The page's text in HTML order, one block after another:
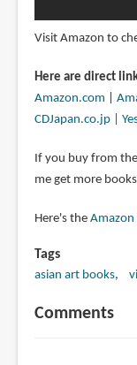
Visit Amazon to
Here are direct
Amazon.com
CDJapan.co.jp |
If you buy from
me get more
Here's the Amazon
Tags
asian art books
Comments